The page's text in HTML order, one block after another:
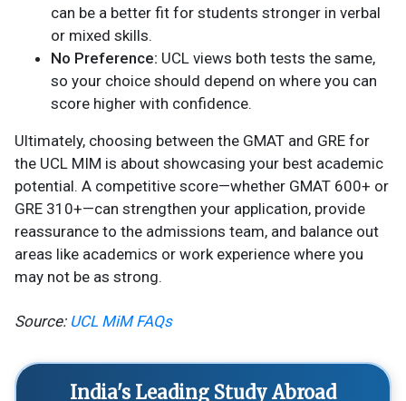
can be a better fit for students stronger in verbal
or mixed skills.
No Preference: UCL views both tests the same,
so your choice should depend on where you can
score higher with confidence.
Ultimately, choosing between the GMAT and GRE for
the UCL MIM is about showcasing your best academic
potential. A competitive score—whether GMAT 600+ or
GRE 310+—can strengthen your application, provide
reassurance to the admissions team, and balance out
areas like academics or work experience where you
may not be as strong.
Source: UCL MiM FAQs
India's Leading Study Abroad